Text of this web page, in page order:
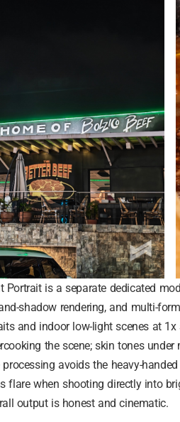
Portrait is a separate dedicated
shadow rendering, and multi-
and indoor low-light scenes at
the scene; skin tones
processing avoids the heavy-
flare when shooting directly into
output is honest and cinematic.